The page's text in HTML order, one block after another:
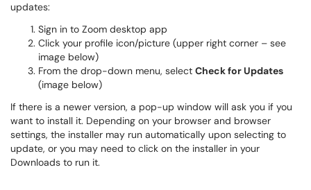
updates:
Sign in to Zoom desktop app
Click your profile icon/picture (upper right corner – see
image below)
From the drop-down menu, select Check for Updates
(image below)
If there is a newer version, a pop-up window will ask you if you
want to install it. Depending on your browser and browser
settings, the installer may run automatically upon selecting to
update, or you may need to click on the installer in your
Downloads to run it.